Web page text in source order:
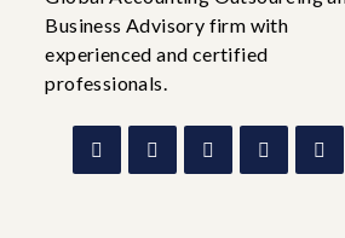
Business Advisory firm with
experienced and certified
professionals.